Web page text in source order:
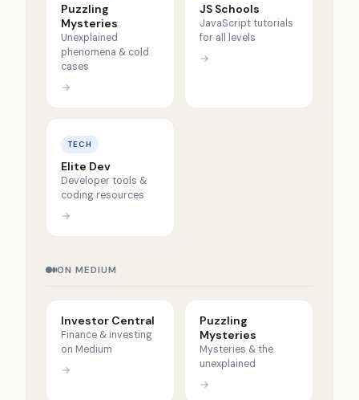
Puzzling
Mysteries
Unexplained
phenomena & cold
cases
→
JS Schools
JavaScript tutorials
for all levels
→
TECH
Elite Dev
Developer tools &
coding resources
→
ON MEDIUM
Investor Central
Finance & investing
on Medium
→
Puzzling
Mysteries
Mysteries & the
unexplained
→